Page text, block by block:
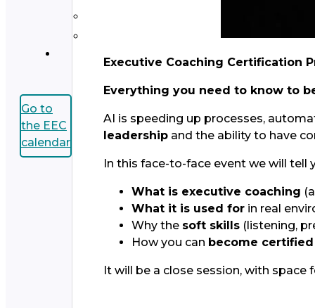
Go to
the EEC
calendar
Executive Coaching Certification
Everything you need to know to
AI is speeding up processes,
leadership and the ability to have
In this face-to-face event we will tell
What is executive coaching
What it is used for in real
Why the soft skills (listening,
How you can become certified
It will be a close session, with